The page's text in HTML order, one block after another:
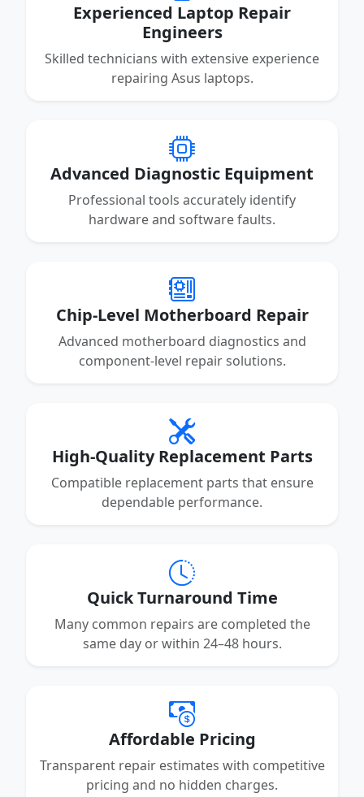
Experienced Laptop Repair
Engineers
Skilled technicians with extensive experience
repairing Asus laptops.
Advanced Diagnostic Equipment
Professional tools accurately identify
hardware and software faults.
Chip-Level Motherboard Repair
Advanced motherboard diagnostics and
component-level repair solutions.
High-Quality Replacement Parts
Compatible replacement parts that ensure
dependable performance.
Quick Turnaround Time
Many common repairs are completed the
same day or within 24–48 hours.
Affordable Pricing
Transparent repair estimates with competitive
pricing and no hidden charges.